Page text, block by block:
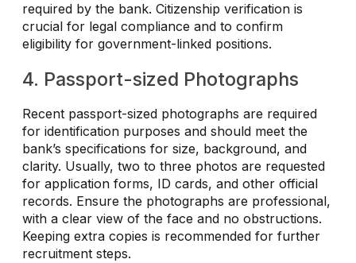
required by the bank. Citizenship verification is
crucial for legal compliance and to confirm
eligibility for government-linked positions.
4. Passport-sized Photographs
Recent passport-sized photographs are required
for identification purposes and should meet the
bank’s specifications for size, background, and
clarity. Usually, two to three photos are requested
for application forms, ID cards, and other official
records. Ensure the photographs are professional,
with a clear view of the face and no obstructions.
Keeping extra copies is recommended for further
recruitment steps.